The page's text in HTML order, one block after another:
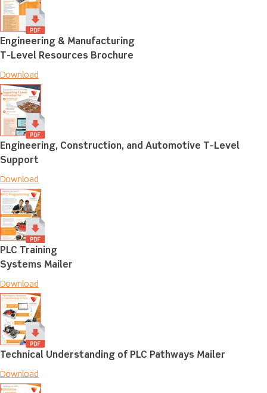
Engineering & Manufacturing
T-Level Resources Brochure
Download
Engineering, Construction, and Automotive T-Level
Support
Download
PLC Training
Systems Mailer
Download
Technical Understanding of PLC Pathways Mailer
Download